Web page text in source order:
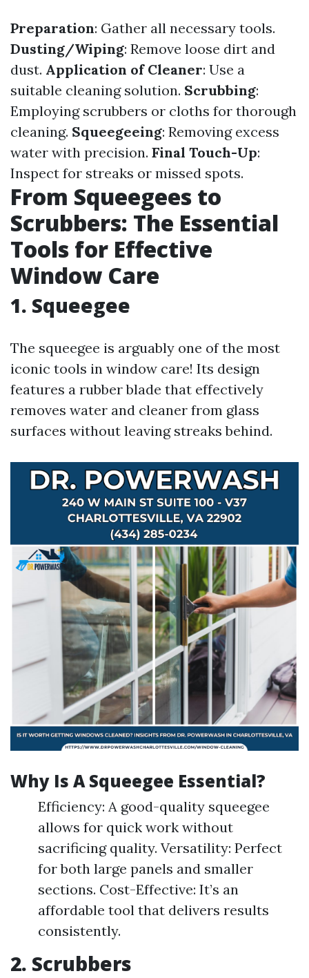
Preparation: Gather all necessary tools.
Dusting/Wiping: Remove loose dirt and
dust. Application of Cleaner: Use a
suitable cleaning solution. Scrubbing:
Employing scrubbers or cloths for thorough
cleaning. Squeegeeing: Removing excess
water with precision. Final Touch-Up:
Inspect for streaks or missed spots.
From Squeegees to
Scrubbers: The Essential
Tools for Effective
Window Care
1. Squeegee
The squeegee is arguably one of the most
iconic tools in window care! Its design
features a rubber blade that effectively
removes water and cleaner from glass
surfaces without leaving streaks behind.
Why Is A Squeegee Essential?
Efficiency: A good-quality squeegee
allows for quick work without
sacrificing quality. Versatility: Perfect
for both large panels and smaller
sections. Cost-Effective: It’s an
affordable tool that delivers results
consistently.
2. Scrubbers